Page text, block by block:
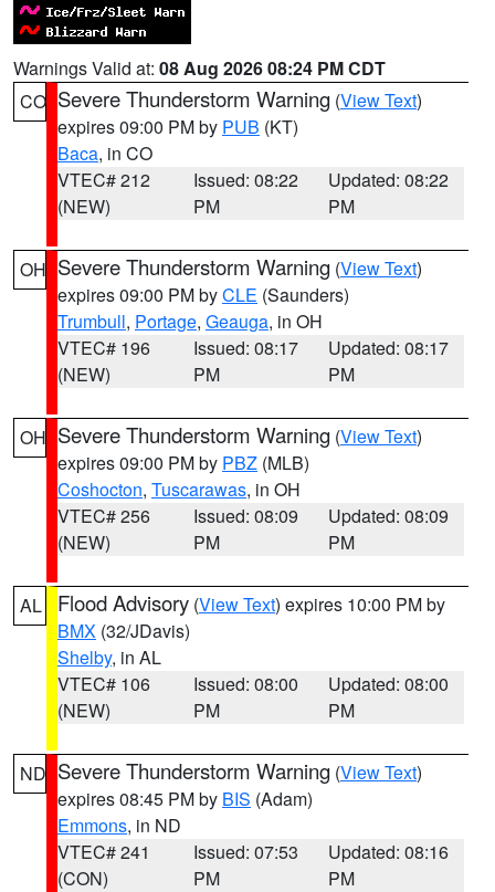
Warnings Valid at: 08 Aug 2026 08:24 PM CDT
CO Severe Thunderstorm Warning (View Text)
expires 09:00 PM by PUB (KT)
Baca, in CO
VTEC# 212
(NEW)
Issued: 08:22
PM
Updated: 08:22
PM
OH Severe Thunderstorm Warning (View Text)
expires 09:00 PM byCLE (Saunders)
Trumbull, Portage, Geauga, in OH
VTEC# 196
(NEW)
Issued: 08:17
PM
Updated: 08:17
PM
OH Severe Thunderstorm Warning (View Text)
expires 09:00 PM by PBZ (MLB)
Coshocton, Tuscarawas, in OH
VTEC# 256
(NEW)
Issued: 08:09
PM
Updated: 08:09
PM
AL Flood Advisory (View Text) expires 10:00 PM by
BMX (32/JDavis)
Shelby, in AL
VTEC# 106
(NEW)
Issued: 08:00
PM
Updated: 08:00
PM
ND Severe Thunderstorm Warning (View Text)
expires 08:45 PM by BIS (Adam)
Emmons, in ND
VTEC# 241
(CON)
Issued: 07:53
PM
Updated: 08:16
PM